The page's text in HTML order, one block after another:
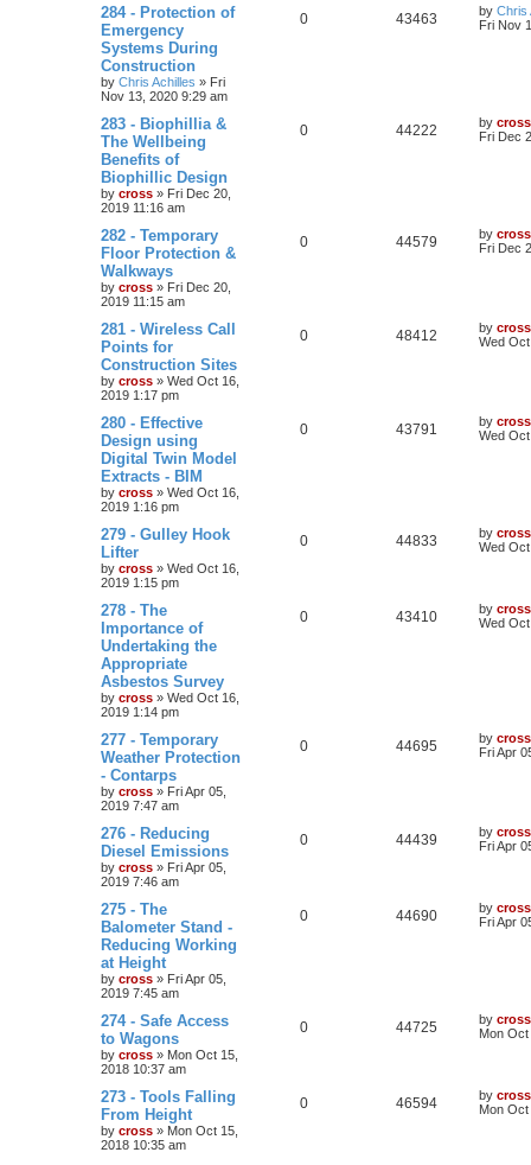
284 - Protection of
Emergency
Systems During
Construction
by Chris Achilles » Fri
Nov 13, 2020 9:29 am
0 43463 by Chris
Fri Nov
283 - Biophillia &
The Wellbeing
Benefits of
Biophillic Design
by cross » Fri Dec 20,
2019 11:16 am
0 44222 by cross
Fri Dec
282 - Temporary
Floor Protection &
Walkways
by cross » Fri Dec 20,
2019 11:15 am
0 44579 by cross
Fri Dec
281 - Wireless Call
Points for
Construction Sites
by cross » Wed Oct 16,
2019 1:17 pm
0 48412 by cross
Wed
280 - Effective
Design using
Digital Twin Model
Extracts - BIM
by cross » Wed Oct 16,
2019 1:16 pm
0 43791 by cross
Wed
279 - Gulley Hook
Lifter
by cross » Wed Oct 16,
2019 1:15 pm
0 44833 by cross
Wed
278 - The
Importance of
Undertaking the
Appropriate
Asbestos Survey
by cross » Wed Oct 16,
2019 1:14 pm
0 43410 by cross
Wed
277 - Temporary
Weather Protection
- Contarps
by cross » Fri Apr 05,
2019 7:47 am
0 44695 by cross
Fri Apr
276 - Reducing
Diesel Emissions
by cross » Fri Apr 05,
2019 7:46 am
0 44439 by cross
Fri Apr
275 - The
Balometer Stand -
Reducing Working
at Height
by cross » Fri Apr 05,
2019 7:45 am
0 44690 by cross
Fri Apr
274 - Safe Access
to Wagons
by cross » Mon Oct 15,
2018 10:37 am
0 44725 by cross
Mon
273 - Tools Falling
From Height
by cross » Mon Oct 15,
2018 10:35 am
0 46594 by cross
Mon